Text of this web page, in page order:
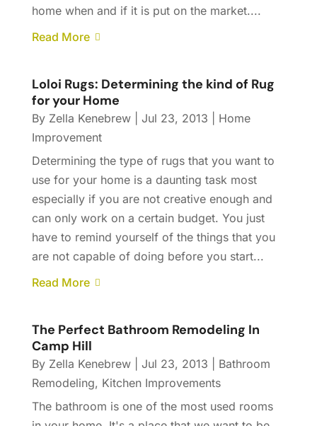
home when and if it is put on the market....
Read More
Loloi Rugs: Determining the kind of Rug
for your Home
By Zella Kenebrew| Jul 23, 2013
Home
Improvement
Determining the type of rugs that you want to
use for your home is a daunting task most
especially if you are not creative enough and
can only work on a certain budget. You just
have to remind yourself of the things that you
are not capable of doing before you start...
Read More
The Perfect Bathroom Remodeling In
Camp Hill
By Zella Kenebrew| Jul 23, 2013
Bathroom
Remodeling, Kitchen Improvements
The bathroom is one of the most used rooms